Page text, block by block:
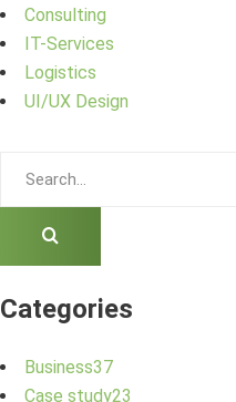
Consulting
IT-Services
Logistics
UI/UX Design
Categories
Business37
Case study23